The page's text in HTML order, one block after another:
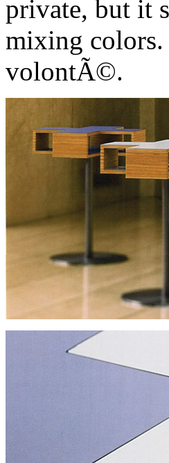
private, but it
mixing colors.
volontÃ©.